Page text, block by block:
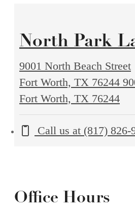
North Park
9001 North Beach Street
Fort Worth, TX 76244
Fort Worth, TX 76244
Call us at (817) 826-
Office Hours